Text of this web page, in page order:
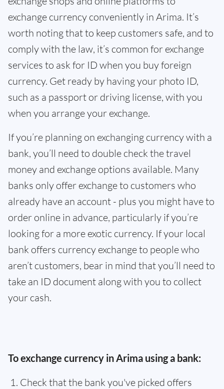
exchange currency conveniently in Arima. It’s
worth noting that to keep customers safe, and to
comply with the law, it’s common for exchange
services to ask for ID when you buy foreign
currency. Get ready by having your photo ID,
such as a passport or driving license, with you
when you arrange your exchange.
If you’re planning on exchanging currency with a
bank, you’ll need to double check the travel
money and exchange options available. Many
banks only offer exchange to customers who
already have an account - plus you might have to
order online in advance, particularly if you’re
looking for a more exotic currency. If your local
bank offers currency exchange to people who
aren’t customers, bear in mind that you’ll need to
take an ID document along with you to collect
your cash.
To exchange currency in Arima using a bank:
Check that the bank you've picked offers